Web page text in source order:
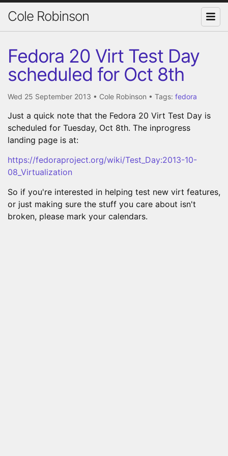
Cole Robinson
Fedora 20 Virt Test Day
scheduled for Oct 8th
Wed 25 September 2013 • Cole Robinson • Tags: fedora
Just a quick note that the Fedora 20 Virt Test Day is
scheduled for Tuesday, Oct 8th. The inprogress
landing page is at:
https://fedoraproject.org/wiki/Test_Day:2013-10-
08_Virtualization
So if you're interested in helping test new virt features,
or just making sure the stuff you care about isn't
broken, please mark your calendars.